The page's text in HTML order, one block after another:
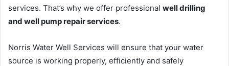
services. That’s why we offer professional well drilling
and well pump repair services.
Norris Water Well Services will ensure that your water
source is working properly, efficiently and safely